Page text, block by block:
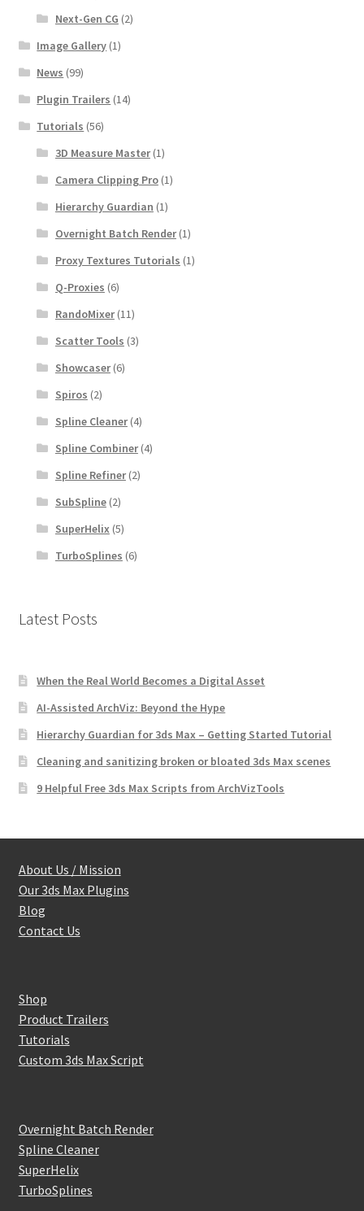
Next-Gen CG (2)
Image Gallery (1)
News (99)
Plugin Trailers (14)
Tutorials (56)
3D Measure Master(1)
Camera Clipping Pro(1)
Hierarchy Guardian (1)
Overnight Batch Render(1)
Proxy Textures Tutorials (1)
Q-Proxies (6)
RandoMixer(11)
Scatter Tools (3)
Showcaser(6)
Spiros (2)
Spline Cleaner(4)
Spline Combiner(4)
Spline Refiner(2)
SubSpline(2)
SuperHelix(5)
TurboSplines (6)
Latest Posts
When the Real World Becomes a Digital Asset
AI-Assisted ArchViz: Beyond the Hype
Hierarchy Guardian for 3ds Max – Getting Started Tutorial
Cleaning and sanitizing broken or bloated 3ds Max scenes
9 Helpful Free 3ds Max Scripts from ArchVizTools
About Us / Mission
Our 3ds Max Plugins
Blog
Contact Us
Shop
Product Trailers
Tutorials
Custom 3ds Max Script
Overnight Batch Render
Spline Cleaner
SuperHelix
TurboSplines